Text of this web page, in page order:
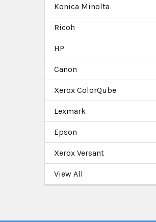
Konica Minolta
Ricoh
HP
Canon
Xerox ColorQube
Lexmark
Epson
Xerox Versant
View All